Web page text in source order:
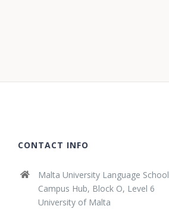
CONTACT INFO
Malta University Language School
Campus Hub, Block O, Level 6
University of Malta